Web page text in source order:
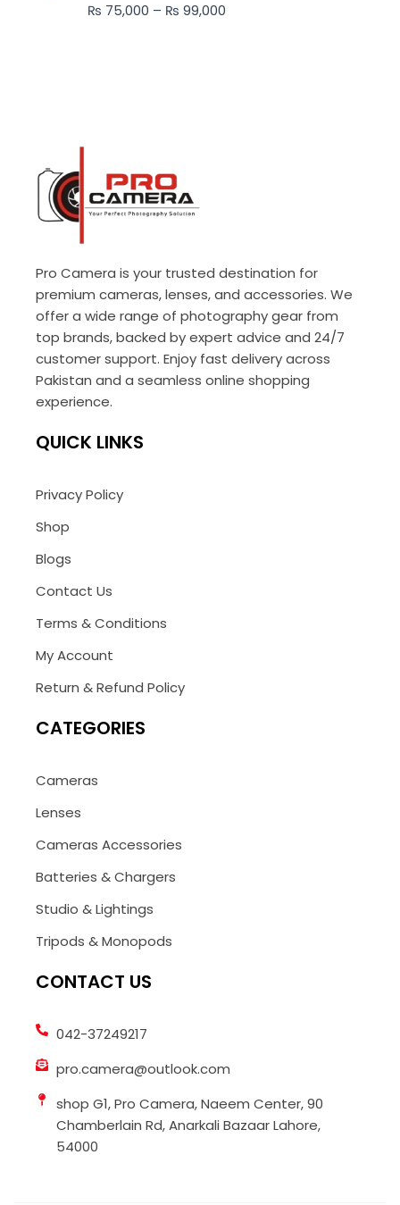
₨ 75,000 – ₨ 99,000₨ 99,000
Pro Camera is your trusted destination for
premium cameras, lenses, and accessories. We
offer a wide range of photography gear from
top brands, backed by expert advice and 24/7
customer support. Enjoy fast delivery across
Pakistan and a seamless online shopping
experience.
QUICK LINKS
Privacy Policy
Shop
Blogs
Contact Us
Terms & Conditions
My Account
Return & Refund Policy
CATEGORIES
Cameras
Lenses
Cameras Accessories
Batteries & Chargers
Studio & Lightings
Tripods & Monopods
CONTACT US
042-37249217
pro.camera@outlook.com
shop G1, Pro Camera, Naeem Center, 90
Chamberlain Rd, Anarkali Bazaar Lahore,
54000